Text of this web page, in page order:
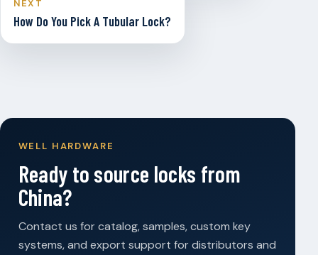
NEXT
How Do You Pick A Tubular Lock?
WELL HARDWARE
Ready to source locks from
China?
Contact us for catalog, samples, custom key
systems, and export support for distributors and